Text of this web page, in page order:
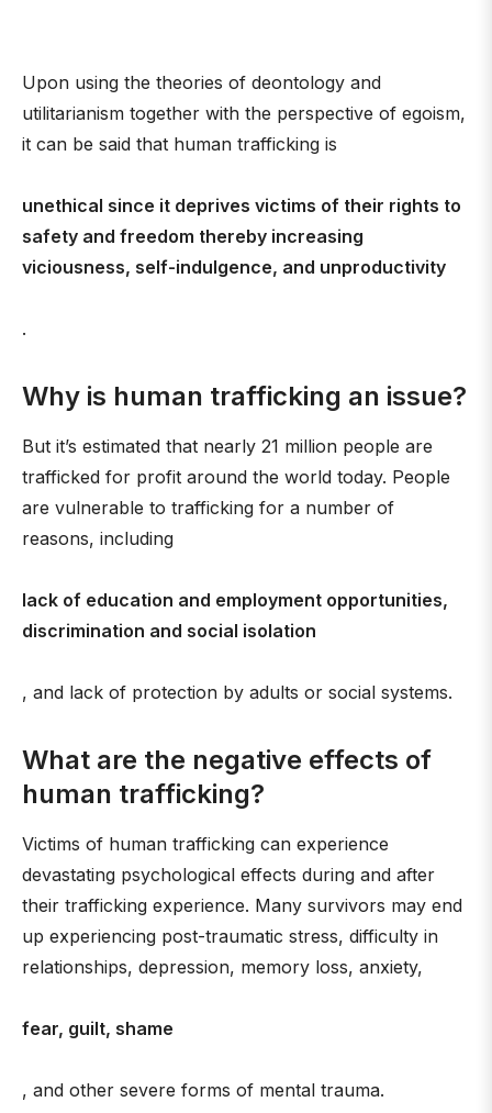
Upon using the theories of deontology and
utilitarianism together with the perspective of egoism,
it can be said that human trafficking is
unethical since it deprives victims of their rights to
safety and freedom thereby increasing
viciousness, self-indulgence, and unproductivity
.
Why is human trafficking an issue?
But it’s estimated that nearly 21 million people are
trafficked for profit around the world today. People
are vulnerable to trafficking for a number of
reasons, including
lack of education and employment opportunities,
discrimination and social isolation
, and lack of protection by adults or social systems.
What are the negative effects of
human trafficking?
Victims of human trafficking can experience
devastating psychological effects during and after
their trafficking experience. Many survivors may end
up experiencing post-traumatic stress, difficulty in
relationships, depression, memory loss, anxiety,
fear, guilt, shame
, and other severe forms of mental trauma.